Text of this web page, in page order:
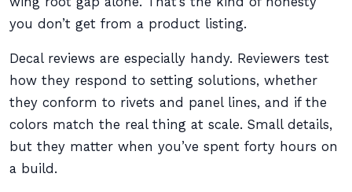
you don’t get from a product listing.
Decal reviews are especially handy. Reviewers test
how they respond to setting solutions, whether
they conform to rivets and panel lines, and if the
colors match the real thing at scale. Small details,
but they matter when you’ve spent forty hours on
a build.